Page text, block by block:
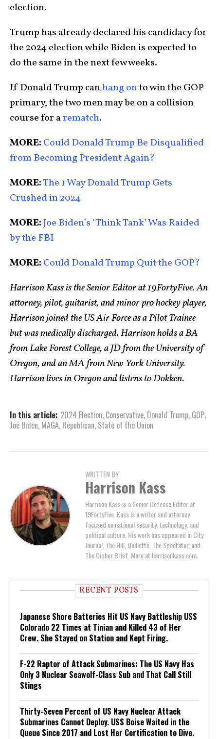
election.
Trump has already declared his candidacy for
the 2024 election while Biden is expected to
do the same in the next few weeks.
If Donald Trump canhang onto win the GOP
primary, the two men may be on a collision
course for arematch.
MORE: Could Donald Trump Be Disqualified
from Becoming President Again?
MORE:The 1 Way Donald Trump Gets
Crushed in 2024
MORE:Joe Biden’s ‘Think Tank’ Was Raided
by the FBI
MORE: Could Donald Trump Quit the GOP?
Harrison Kass is the Senior Editor at 19FortyFive. An
attorney, pilot, guitarist, and minor pro hockey player,
Harrison joined the US Air Force as a Pilot Trainee
but was medically discharged. Harrison holds a BA
from Lake Forest College, a JD from the University of
Oregon, and an MA from New York University.
Harrison lives in Oregon and listens to Dokken.
In this article: 2024 Election, Conservative, Donald Trump, GOP,
Joe Biden, MAGA, Republican, State of the Union
WRITTEN BY
Harrison Kass
Harrison Kass is a Senior Defense Editor at
19FortyFive. Kass is a writer and attorney
focused on national security, technology, and
political culture. His work has appeared in City
Journal, The Hill, Quillette, The Spectator, and
The Cipher Brief. More at harrisonkass.com.
RECENT POSTS
Japanese Shore Batteries Hit US Navy Battleship USS
Colorado 22 Times at Tinian and Killed 43 of Her
Crew. She Stayed on Station and Kept Firing.
F-22 Raptor of Attack Submarines: The US Navy Has
Only 3 Nuclear Seawolf-Class Sub and That Call Still
Stings
Thirty-Seven Percent of US Navy Nuclear Attack
Submarines Cannot Deploy. USS Boise Waited in the
Queue Since 2017 and Lost Her Certification to Dive.